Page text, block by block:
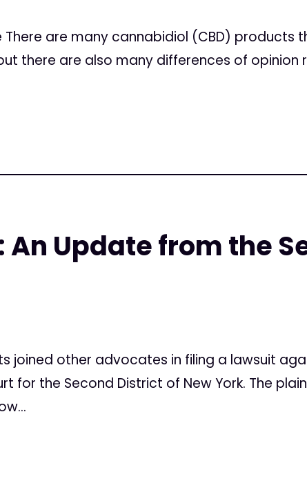
There are many cannabidiol (CBD) products
there are also many differences of opinion
Update from the
joined other advocates in filing a lawsuit
for the Second District of New York. The